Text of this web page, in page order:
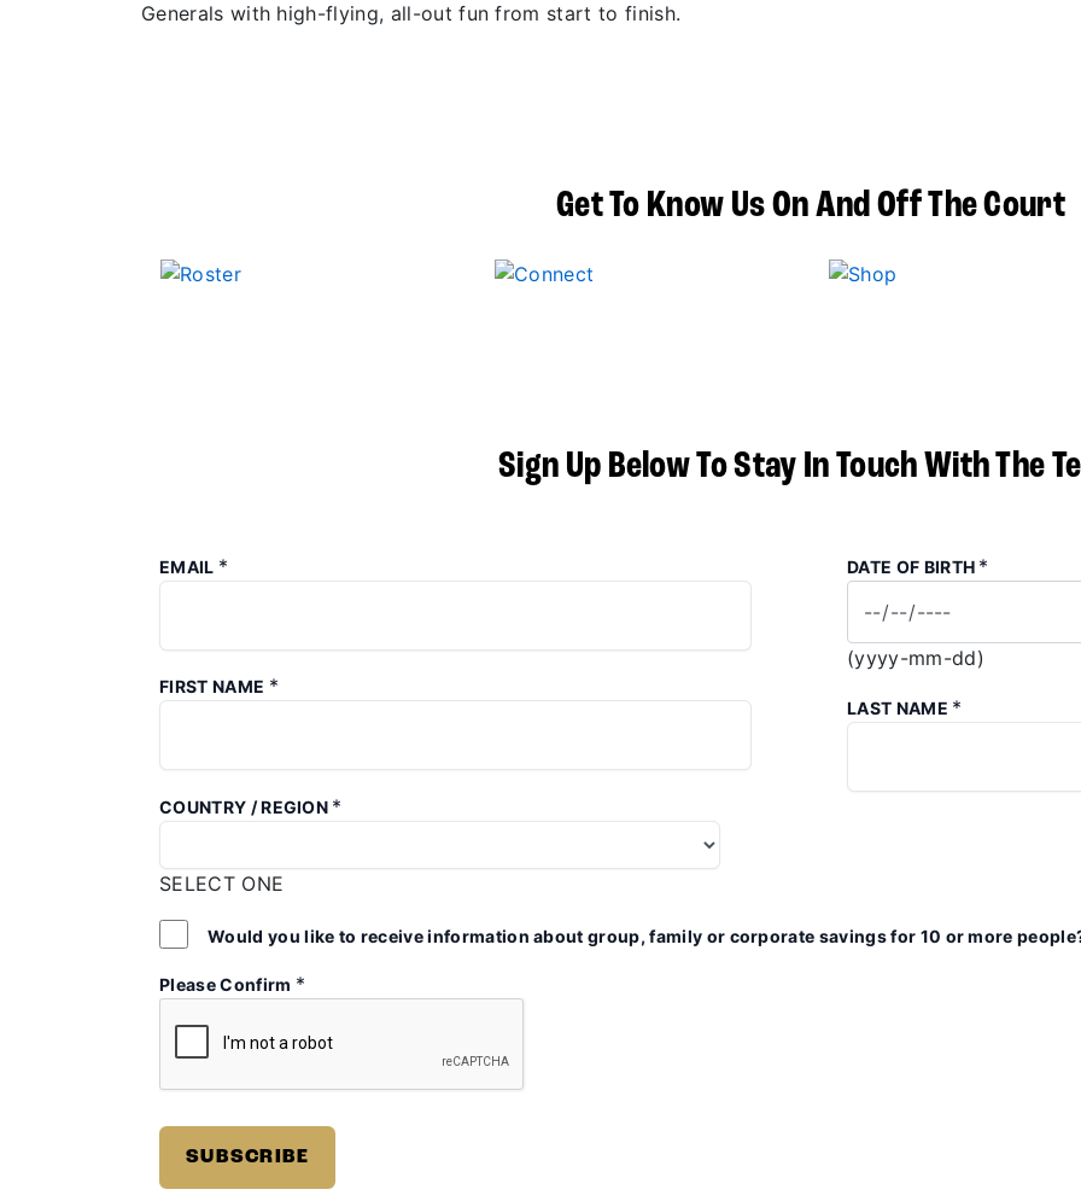
Generals with high-flying, all-out fun from start to finish.
Get To Know Us On And Off The Court
Sign Up Below To Stay In Touch With The
EMAIL *
FIRST NAME *
COUNTRY / REGION *
SELECT ONE
DATE OF BIRTH *
(yyyy-mm-dd)
LAST NAME *
Would you like to receive information about group, family or corporate savings for 10 or more
Please Confirm *